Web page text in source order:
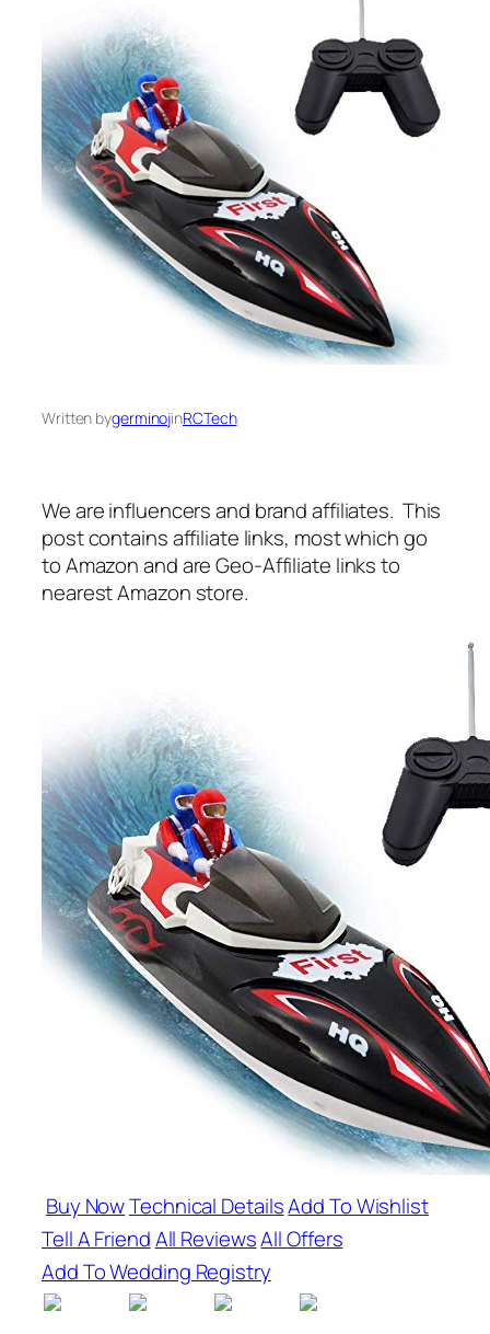
Written bygerminojinRCTech
We are influencers and brand affiliates. This
post contains affiliate links, most which go
to Amazon and are Geo-Affiliate links to
nearest Amazon store.
Buy NowTechnical DetailsAdd To Wishlist
Tell A FriendAll ReviewsAll Offers
Add To Wedding Registry